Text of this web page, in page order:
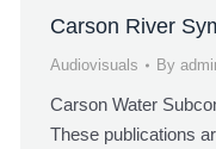
Carson River
Audiovisuals By
Carson Water
These publications